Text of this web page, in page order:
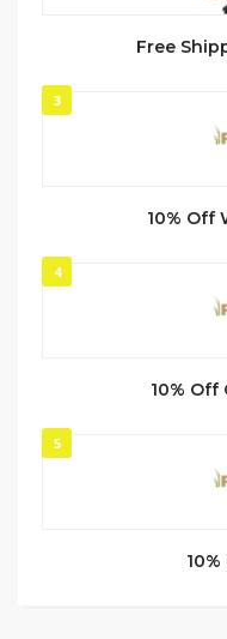
Free
3
10% Off
4
10% Off
5